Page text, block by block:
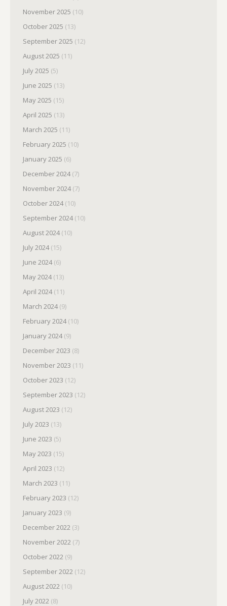
November 2025 (10)
October 2025 (13)
September 2025 (12)
August 2025 (11)
July 2025 (5)
June 2025 (13)
May 2025 (15)
April 2025 (13)
March 2025 (11)
February 2025 (10)
January 2025 (6)
December 2024(7)
November 2024(7)
October 2024(10)
September 2024(10)
August 2024(10)
July 2024(15)
June 2024(6)
May 2024(13)
April 2024(11)
March 2024(9)
February 2024(10)
January 2024(9)
December 2023 (8)
November 2023 (11)
October 2023 (12)
September 2023 (12)
August 2023 (12)
July 2023 (13)
June 2023 (5)
May 2023 (15)
April 2023 (12)
March 2023 (11)
February 2023 (12)
January 2023 (9)
December 2022 (3)
November 2022 (7)
October 2022 (9)
September 2022 (12)
August 2022 (10)
July 2022 (8)